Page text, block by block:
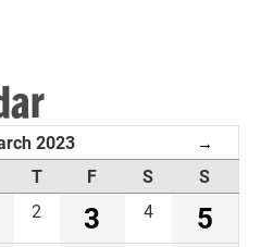
2023 →
T F S
S
2 3 4
5